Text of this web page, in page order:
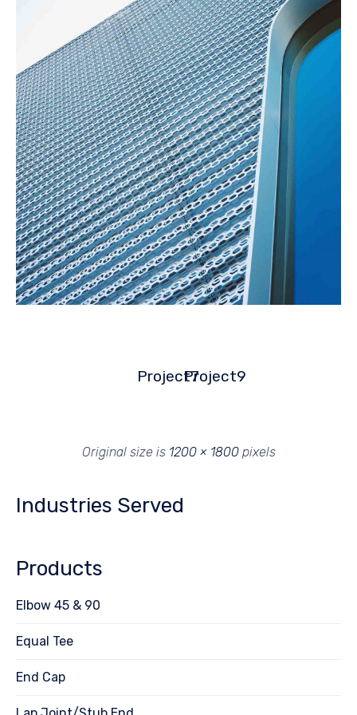
Project7Project9
Original size is 1200 × 1800pixels
Industries Served
Products
Elbow 45 & 90
Equal Tee
End Cap